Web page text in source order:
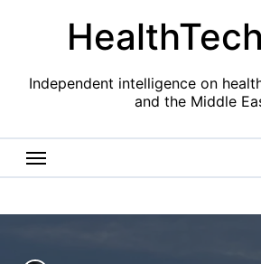
Independent intelligence on
and the Middle